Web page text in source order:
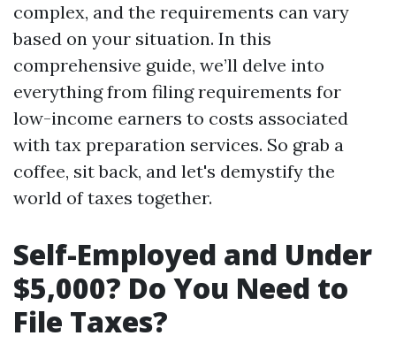
complex, and the requirements can vary
based on your situation. In this
comprehensive guide, we’ll delve into
everything from filing requirements for
low-income earners to costs associated
with tax preparation services. So grab a
coffee, sit back, and let's demystify the
world of taxes together.
Self-Employed and Under
$5,000? Do You Need to
File Taxes?